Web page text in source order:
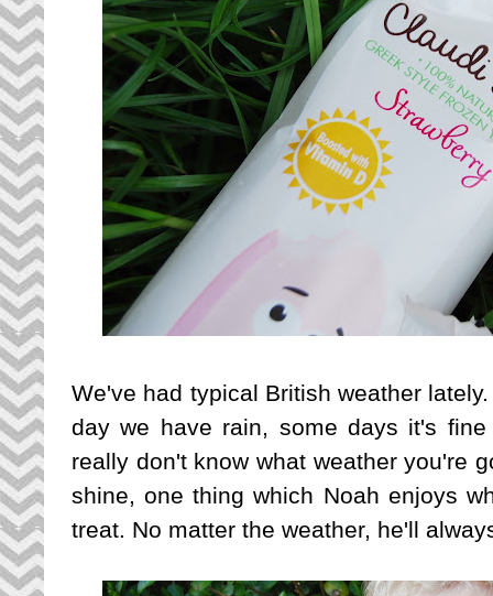
We've had typical British weather
day we have rain, some days it's
really don't know what weather you're
shine, one thing which Noah enjoys
treat. No matter the weather, he'll